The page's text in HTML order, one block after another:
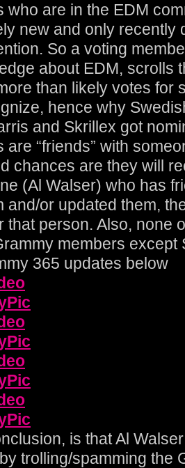
who are in the EDM
new and only recently
So a voting
about EDM, scrolls
than likely votes for
hence why
and Skrillex got
are “friends” with
chances are they will
(Al Walser) who has
and/or updated them,
that person. Also, none
members except
365 updates below
is that Al
trolling/spamming the